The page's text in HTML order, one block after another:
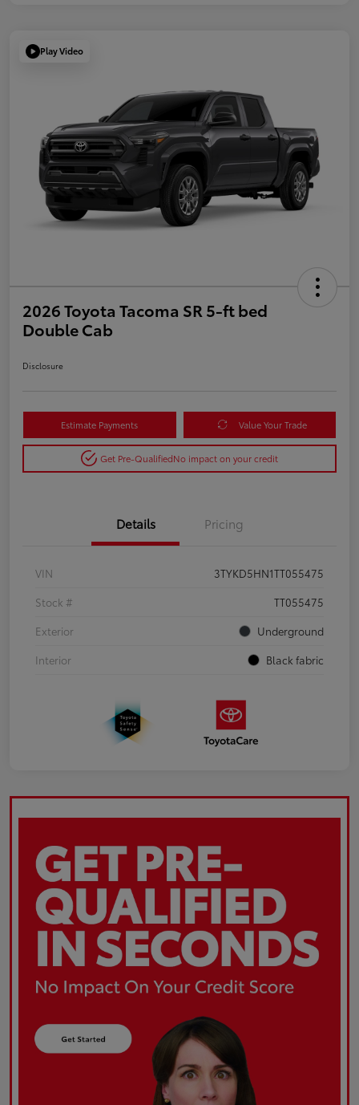
Play Video
2026 Toyota Tacoma SR 5-ft bed
Double Cab
Disclosure
Estimate Payments Value Your Trade
Get Pre-QualifiedNo impact on your credit
Details Pricing
VIN
3TYKD5HN1TT055475
Stock #
TT055475
Exterior
Underground
Interior
Black fabric